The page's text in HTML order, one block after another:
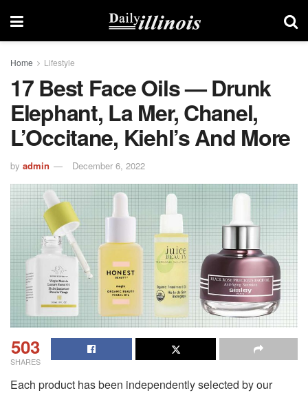
Home Lifestyle
17 Best Face Oils — Drunk
Elephant, La Mer, Chanel,
L’Occitane, Kiehl’s And More
by admin December 6, 2022
503
SHARES
Each product has been independently selected by our